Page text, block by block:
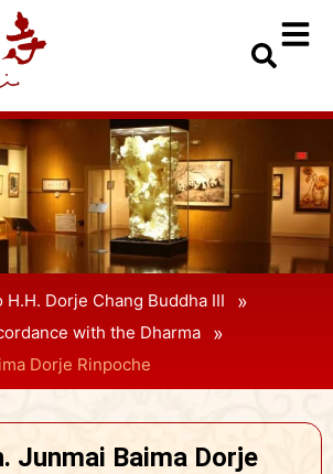
H.H. Dorje Chang Buddha III »
with the Dharma »
Dorje Rinpoche
Junmai Baima Dorje